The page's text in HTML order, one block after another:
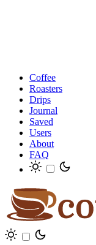
Coffee
Roasters
Drips
Journal
Saved
Users
About
FAQ